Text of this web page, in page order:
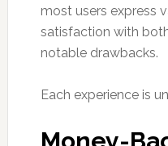
most users express
satisfaction with
notable drawbacks.
Each experience is